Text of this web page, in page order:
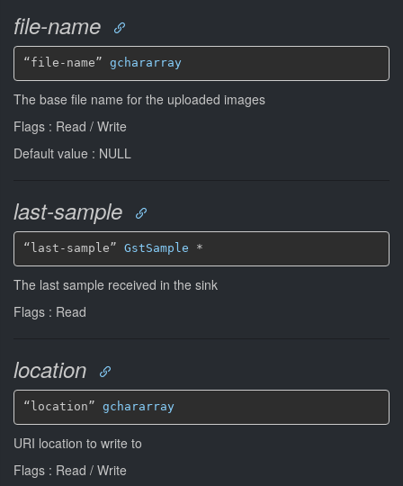
file-name
“file-name” gchararray
The base file name for the uploaded images
Flags : Read / Write
Default value : NULL
last-sample
“last-sample” GstSample *
The last sample received in the sink
Flags : Read
location
“location” gchararray
URI location to write to
Flags : Read / Write